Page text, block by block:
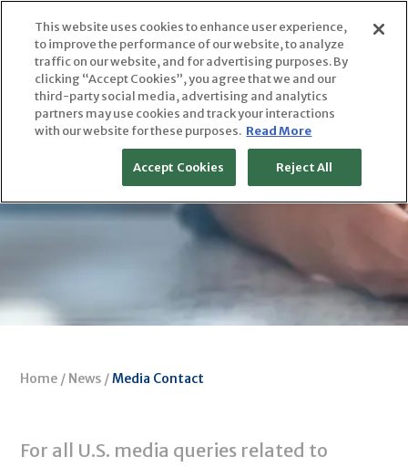
content
Home / News /Media Contact
For all U.S. media queries related to
This website uses cookies to enhance user experience,
to improve the performance of our website, to analyze
traffic on our website, and for advertising purposes. By
clicking “Accept Cookies”, you agree that we and our
third-party social media, advertising and analytics
partners may use cookies and track your interactions
with our website for these purposes. Read More
Reject All
Accept Cookies